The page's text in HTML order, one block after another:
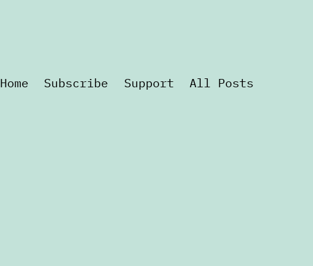
Home Subscribe Support All Posts